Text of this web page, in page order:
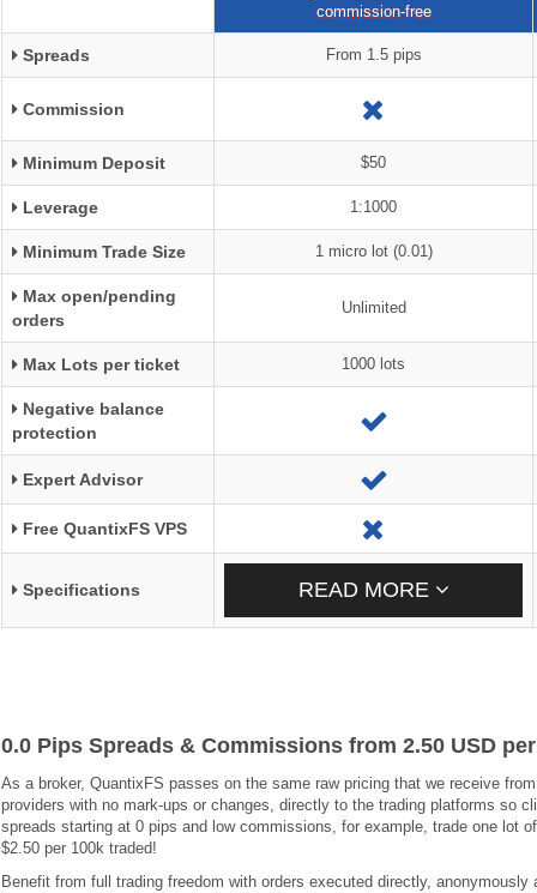
commission-free
Spreads From 1.5 pips
Commission
Minimum Deposit $50
Leverage 1:1000
Minimum Trade Size 1 micro lot (0.01)
Max open/pending
orders
Unlimited
Max Lots per ticket 1000 lots
Negative balance
protection
Expert Advisor
Free QuantixFS VPS
Specifications READ MORE
0.0 Pips Spreads & Commissions from 2.50 USD
As a broker, QuantixFS passes on the same raw pricing that we receive
providers with no mark-ups or changes, directly to the trading platforms so
spreads starting at 0 pips and low commissions, for example, trade one lot
$2.50 per 100k traded!
Benefit from full trading freedom with orders executed directly, anonymously